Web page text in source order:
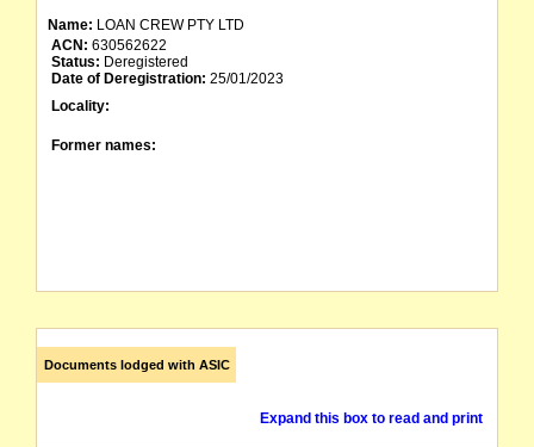
Name: LOAN CREW PTY LTD
ACN: 630562622
Status: Deregistered
Date of Deregistration: 25/01/2023
Locality:
Former names:
Documents lodged with ASIC
Expand this box to read and print